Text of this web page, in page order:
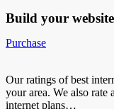
Build your
Purchase
Our ratings of best
your area. We also rate
internet plans…